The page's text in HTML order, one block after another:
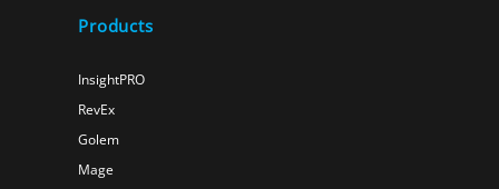
Products
InsightPRO
RevEx
Golem
Mage